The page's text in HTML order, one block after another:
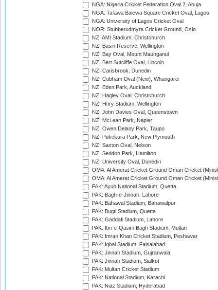
NGA: Nigeria Cricket Federation Oval 2, Abuja
NGA: Tafawa Balewa Square Cricket Oval, Lagos
NGA: University of Lagos Cricket Oval
NOR: Stubberudmyra Cricket Ground, Oslo
NZ: AMI Stadium, Christchurch
NZ: Basin Reserve, Wellington
NZ: Bay Oval, Mount Maunganui
NZ: Bert Sutcliffe Oval, Lincoln
NZ: Carisbrook, Dunedin
NZ: Cobham Oval (New), Whangarei
NZ: Eden Park, Auckland
NZ: Hagley Oval, Christchurch
NZ: Hnry Stadium, Wellington
NZ: John Davies Oval, Queenstown
NZ: McLean Park, Napier
NZ: Owen Delany Park, Taupo
NZ: Pukekura Park, New Plymouth
NZ: Saxton Oval, Nelson
NZ: Seddon Park, Hamilton
NZ: University Oval, Dunedin
OMA: Al Amerat Cricket Ground Oman Cricket
OMA: Al Amerat Cricket Ground Oman Cricket
PAK: Ayub National Stadium, Quetta
PAK: Bagh-e-Jinnah, Lahore
PAK: Bahawal Stadium, Bahawalpur
PAK: Bugti Stadium, Quetta
PAK: Gaddafi Stadium, Lahore
PAK: Ibn-e-Qasim Bagh Stadium, Multan
PAK: Imran Khan Cricket Stadium, Peshawar
PAK: Iqbal Stadium, Faisalabad
PAK: Jinnah Stadium, Gujranwala
PAK: Jinnah Stadium, Sialkot
PAK: Multan Cricket Stadium
PAK: National Stadium, Karachi
PAK: Niaz Stadium, Hyderabad